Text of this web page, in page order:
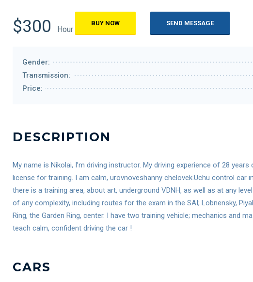
$300 Hour
BUY NOW SEND MESSAGE
Gender:
Transmission:
Price:
DESCRIPTION
My name is Nikolai, I’m driving instructor. My driving experience of 28
license for training. I am calm, urovnoveshanny chelovek.Uchu control car
there is a training area, about art, underground VDNH, as well as at any
of any complexity, including routes for the exam in the SAI; Lobnensky,
Ring, the Garden Ring, center. I have two training vehicle; mechanics and
teach calm, confident driving the car !
CARS